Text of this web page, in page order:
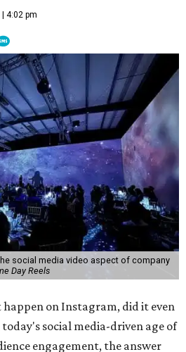
4:02 pm
social media video aspect of company
Day Reels
happen on Instagram, did it even
social media-driven age of
engagement, the answer